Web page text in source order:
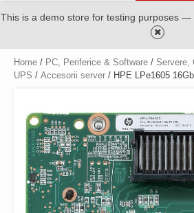
This is a demo store for testing purposes —
Home / PC, Periferice & Software / Servere,
UPS / Accesorii server / HPE LPe1605